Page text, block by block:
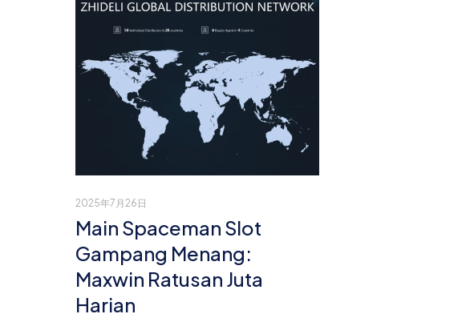
2025年7月26日
Main Spaceman Slot
Gampang Menang:
Maxwin Ratusan Juta
Harian